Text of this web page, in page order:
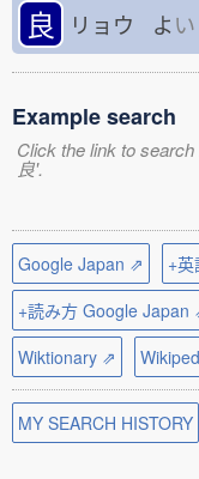
良 リョウ よい
Example search
Click the link to
良'.
Google Japan ⇗
+
+読み方 Google Japan
Wiktionary ⇗
MY SEARCH HISTORY